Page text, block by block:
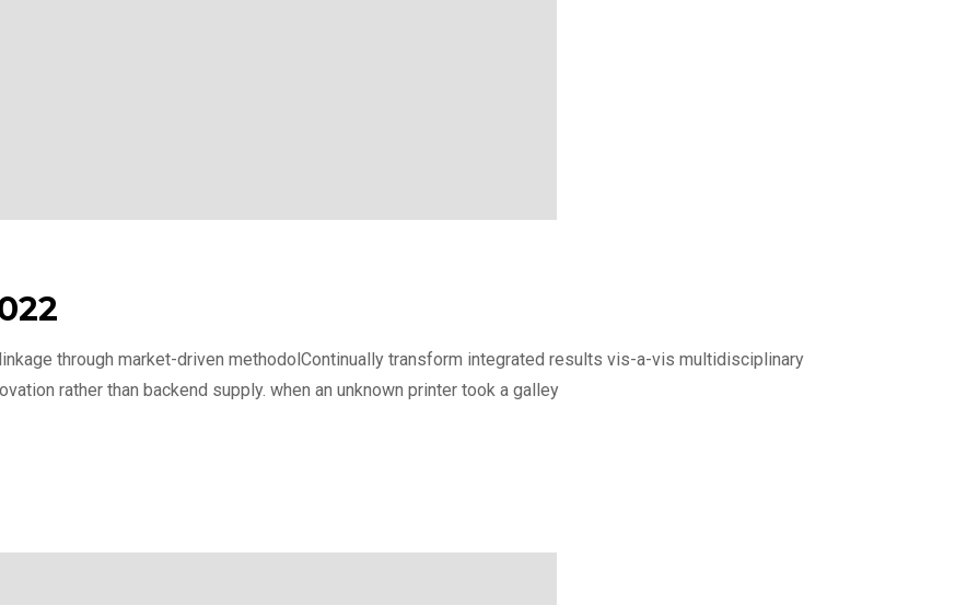
through market-driven methodolContinually transform integrated results vis-a-vis multidisciplinary
rather than backend supply. when an unknown printer took a galley